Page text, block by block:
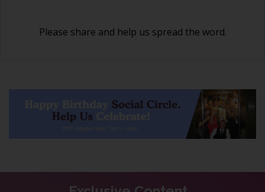
Please share and help us spread the word.